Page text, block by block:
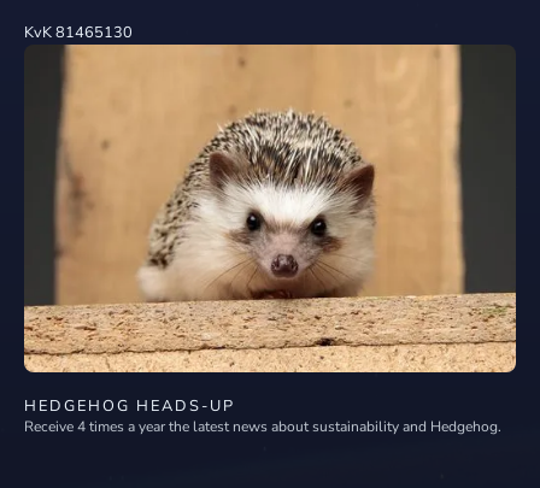
KvK 81465130
HEDGEHOG HEADS-UP
Receive 4 times a year the latest news about sustainability and Hedgehog.